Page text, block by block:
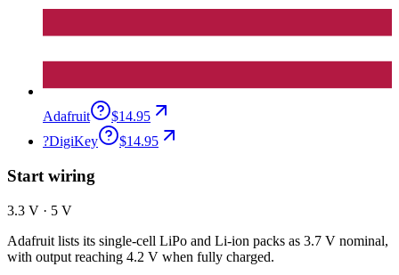
Adafruit
$14.95
?DigiKey $14.95
Start wiring
3.3 V · 5 V
Adafruit lists its single-cell LiPo and Li-ion packs as 3.7 V nominal,
with output reaching 4.2 V when fully charged.